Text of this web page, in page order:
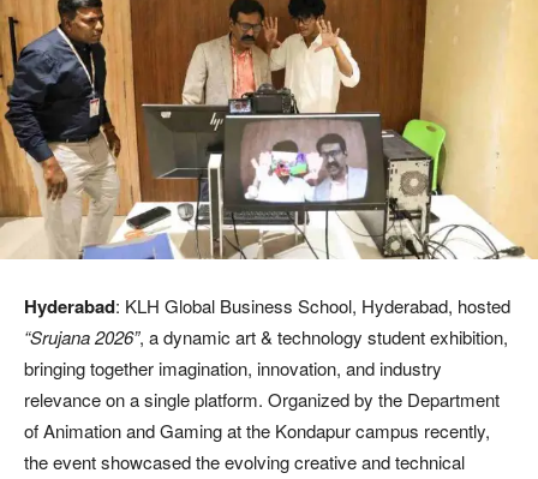
Hyderabad: KLH Global Business School, Hyderabad, hosted
“Srujana 2026”, a dynamic art & technology student exhibition,
bringing together imagination, innovation, and industry
relevance on a single platform. Organized by the Department
of Animation and Gaming at the Kondapur campus recently,
the event showcased the evolving creative and technical